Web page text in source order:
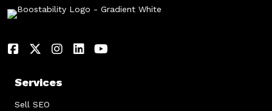
Services
Sell SEO